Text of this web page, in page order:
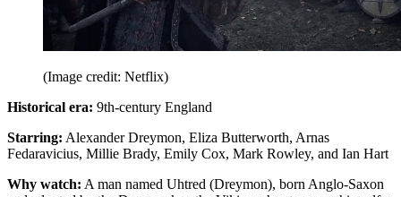
(Image credit: Netflix)
Historical era: 9th-century England
Starring: Alexander Dreymon, Eliza Butterworth, Arnas
Fedaravicius, Millie Brady, Emily Cox, Mark Rowley, and Ian Hart
Why watch: A man named Uhtred (Dreymon), born Anglo-Saxon